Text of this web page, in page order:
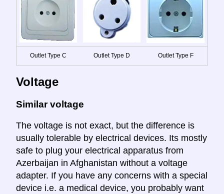
Outlet Type C Outlet Type D Outlet Type F
Voltage
Similar voltage
The voltage is not exact, but the difference is
usually tolerable by electrical devices. Its mostly
safe to plug your electrical apparatus from
Azerbaijan in Afghanistan without a voltage
adapter. If you have any concerns with a special
device i.e. a medical device, you probably want